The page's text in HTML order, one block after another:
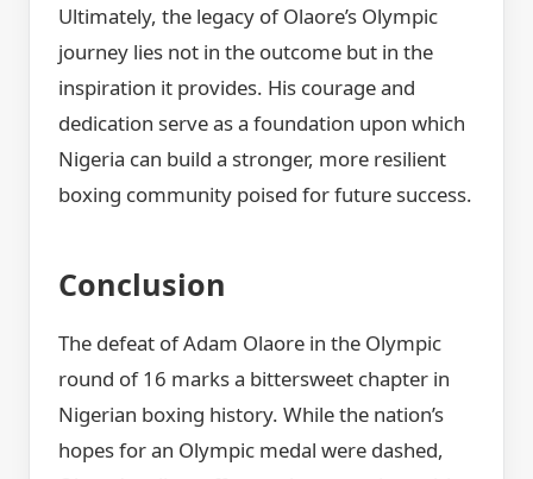
Ultimately, the legacy of Olaore’s Olympic
journey lies not in the outcome but in the
inspiration it provides. His courage and
dedication serve as a foundation upon which
Nigeria can build a stronger, more resilient
boxing community poised for future success.
Conclusion
The defeat of Adam Olaore in the Olympic
round of 16 marks a bittersweet chapter in
Nigerian boxing history. While the nation’s
hopes for an Olympic medal were dashed,